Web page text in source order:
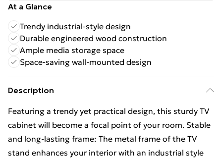
At a Glance
Trendy industrial-style design
Durable engineered wood construction
Ample media storage space
Space-saving wall-mounted design
Description
Featuring a trendy yet practical design, this sturdy TV
cabinet will become a focal point of your room. Stable
and long-lasting frame: The metal frame of the TV
stand enhances your interior with an industrial style